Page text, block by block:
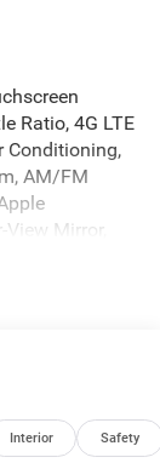
Ratio, 4G LTE
Conditioning,
AM/FM
Mirror,
Color
Dual front
Electronic
system: Jeep
Interior Safety